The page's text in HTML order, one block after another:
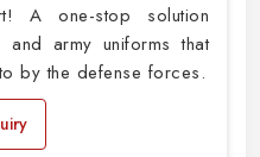
A one-stop solution
army uniforms that
by the defense forces.